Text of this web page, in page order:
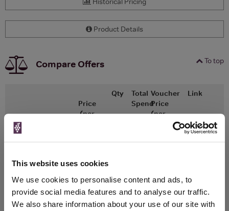
This website uses cookies
We use cookies to personalise content and ads, to
provide social media features and to analyse our traffic.
We also share information about your use of our site with
Product Details
To top
Compare Offers
Merchant
Price
(per
Qty
Total
Spend
Voucher
Price
(per
bottle)
Link
£29.38
1500ml
2024
x2 - -